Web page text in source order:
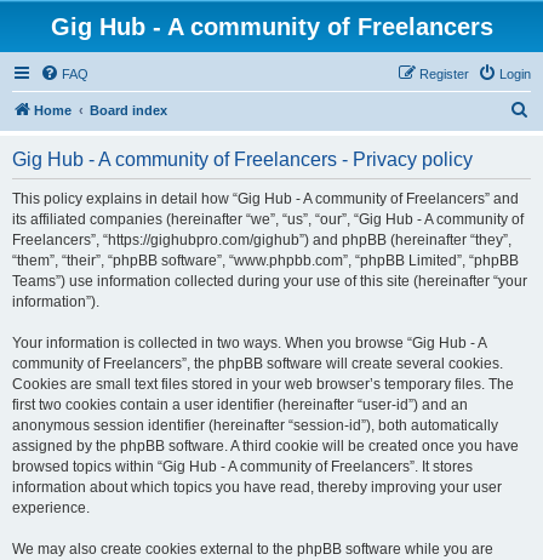
Gig Hub - A community of Freelancers
FAQ Login
Register
Home Board index
Gig Hub - A community of Freelancers - Privacy policy
This policy explains in detail how “Gig Hub - A community of Freelancers” and
its affiliated companies (hereinafter “we”, “us”, “our”, “Gig Hub - A community of
Freelancers”, “https://gighubpro.com/gighub”) and phpBB (hereinafter “they”,
“them”, “their”, “phpBB software”, “www.phpbb.com”, “phpBB Limited”, “phpBB
Teams”) use information collected during your use of this site (hereinafter “your
information”).
Your information is collected in two ways. When you browse “Gig Hub - A
community of Freelancers”, the phpBB software will create several cookies.
Cookies are small text files stored in your web browser’s temporary files. The
first two cookies contain a user identifier (hereinafter “user-id”) and an
anonymous session identifier (hereinafter “session-id”), both automatically
assigned by the phpBB software. A third cookie will be created once you have
browsed topics within “Gig Hub - A community of Freelancers”. It stores
information about which topics you have read, thereby improving your user
experience.
We may also create cookies external to the phpBB software while you are